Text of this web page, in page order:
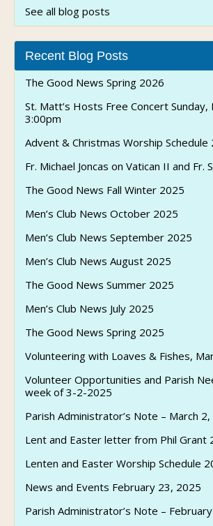
See all blog posts
Recent Blog Posts
The Good News Spring 2026
St. Matt’s Hosts Free Concert
3:00pm
Advent & Christmas Worship Schedule
Fr. Michael Joncas on Vatican II and Fr.
The Good News Fall Winter 2025
Men’s Club News October 2025
Men’s Club News September 2025
Men’s Club News August 2025
The Good News Summer 2025
Men’s Club News July 2025
The Good News Spring 2025
Volunteering with Loaves & Fishes,
Volunteer Opportunities and Parish
week of 3-2-2025
Parish Administrator’s Note – March
Lent and Easter letter from Phil Grant
Lenten and Easter Worship Schedule
News and Events February 23, 2025
Parish Administrator’s Note –